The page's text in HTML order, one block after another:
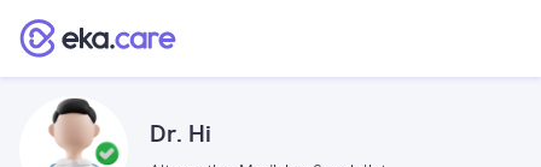
Dr. Hi